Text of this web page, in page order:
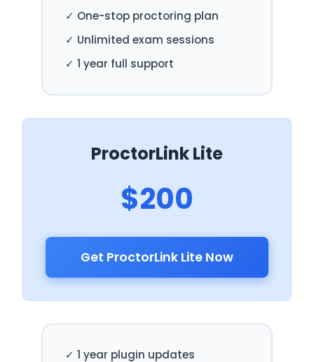
✓ One-stop proctoring plan
✓ Unlimited exam sessions
✓ 1 year full support
ProctorLink Lite
$200
Get ProctorLink Lite Now
✓ 1 year plugin updates